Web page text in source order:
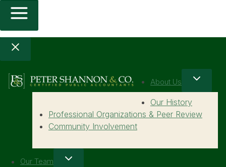
About Us
Our History
Professional Organizations & Peer Review
Community Involvement
Our Team